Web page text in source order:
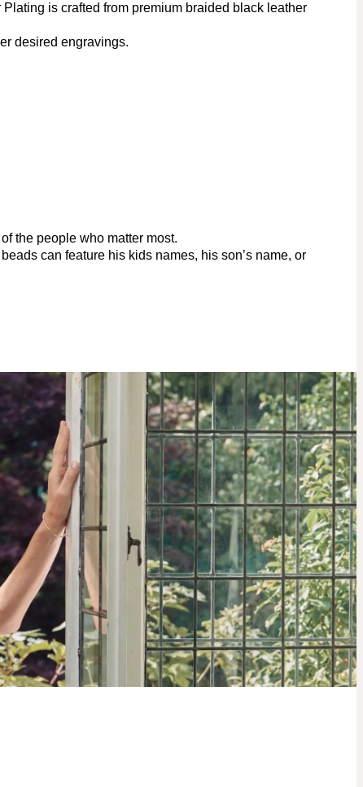
is crafted from premium braided black leather
desired engravings.
the people who matter most.
can feature his kids names, his son’s name, or